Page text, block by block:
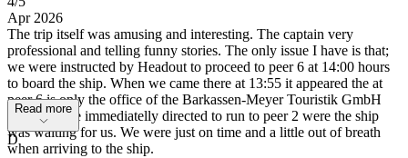
Apr 2026
The trip itself was amusing and interesting. The captain very
professional and telling funny stories. The only issue I have is that;
we were instructed by Headout to proceed to peer 6 at 14:00 hours
to board the ship. When we came there at 13:55 it appeared the at
peer 6 is only the office of the Barkassen-Meyer Touristik GmbH
and we were immediatelly directed to run to peer 2 were the ship
was waiting for us. We were just on time and a little out of breath
when arriving to the ship.
Read more
D